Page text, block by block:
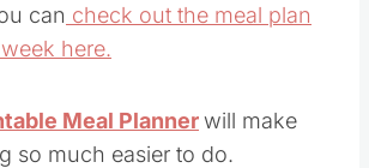
can check out the meal plan
here.
Meal Plannerwill make
so much easier to do.